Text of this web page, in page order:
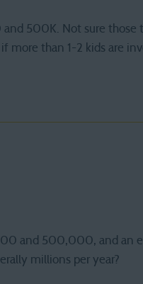
500K. Not sure those
than 1-2 kids are
and 500,000, and an
millions per year?